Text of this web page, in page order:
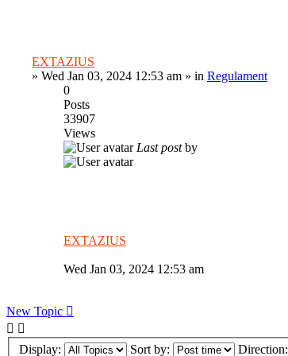
EXTAZIUS
» Wed Jan 03, 2024 12:53 am » in Regulament
0
Posts
33907
Views
Last postby
EXTAZIUS
Wed Jan 03, 2024 12:53 am
New Topic
Display: Sort by: Direction: